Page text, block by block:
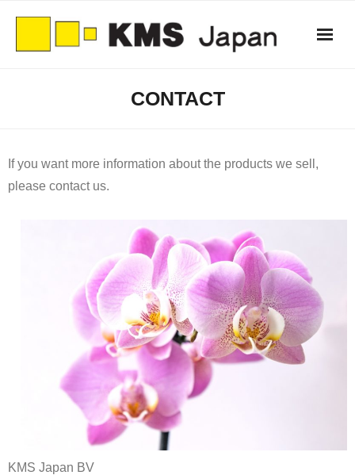
content
CONTACT
If you want more information about the products we sell,
please contact us.
KMS Japan BV